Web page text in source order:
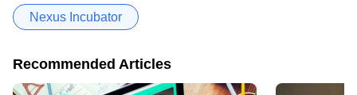
Nexus Incubator
Recommended Articles